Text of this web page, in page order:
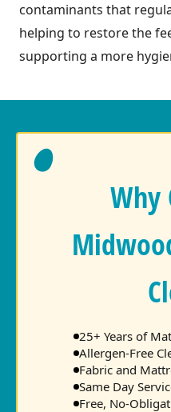
contaminants that
helping to restore the
supporting a more
Why
25+ Years of
Allergen-Free
Fabric and
Same Day
Free, No-